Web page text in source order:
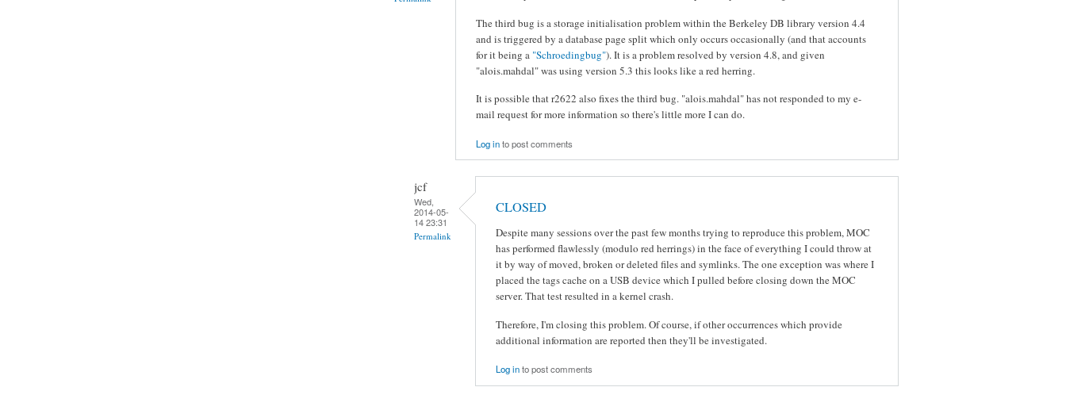
The third bug is a storage initialisation problem within the Berkeley DB library version 4.4
and is triggered by a database page split which only occurs occasionally (and that accounts
for it being a "Schroedingbug"). It is a problem resolved by version 4.8, and given
"alois.mahdal" was using version 5.3 this looks like a red herring.
It is possible that r2622 also fixes the third bug. "alois.mahdal" has not responded to my e-
mail request for more information so there's little more I can do.
Log into post comments
jcf
Wed,
2014-05-
14 23:31
Permalink
CLOSED
Despite many sessions over the past few months trying to reproduce this problem, MOC
has performed flawlessly (modulo red herrings) in the face of everything I could throw at
it by way of moved, broken or deleted files and symlinks. The one exception was where I
placed the tags cache on a USB device which I pulled before closing down the MOC
server. That test resulted in a kernel crash.
Therefore, I'm closing this problem. Of course, if other occurrences which provide
additional information are reported then they'll be investigated.
Log into post comments